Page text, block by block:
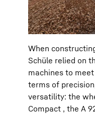
When
Schüle relied on
machines to
terms of
versatility: the
Compact , the A